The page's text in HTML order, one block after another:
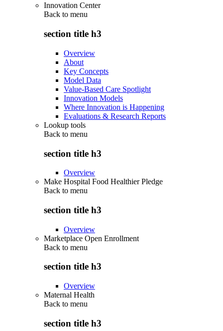
Innovation Center
Back to menu
section title h3
Overview
About
Key Concepts
Model Data
Value-Based Care Spotlight
Innovation Models
Where Innovation is Happening
Evaluations & Research Reports
Lookup tools
Back to menu
section title h3
Overview
Make Hospital Food Healthier Pledge
Back to menu
section title h3
Overview
Marketplace Open Enrollment
Back to menu
section title h3
Overview
Maternal Health
Back to menu
section title h3